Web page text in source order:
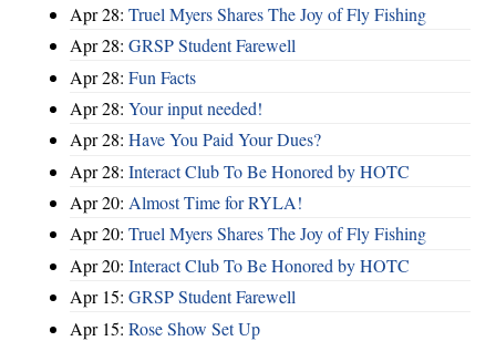
Apr 28: Truel Myers Shares The Joy of Fly Fishing
Apr 28: GRSP Student Farewell
Apr 28: Fun Facts
Apr 28: Your input needed!
Apr 28: Have You Paid Your Dues?
Apr 28: Interact Club To Be Honored by HOTC
Apr 20: Almost Time for RYLA!
Apr 20: Truel Myers Shares The Joy of Fly Fishing
Apr 20: Interact Club To Be Honored by HOTC
Apr 15: GRSP Student Farewell
Apr 15: Rose Show Set Up